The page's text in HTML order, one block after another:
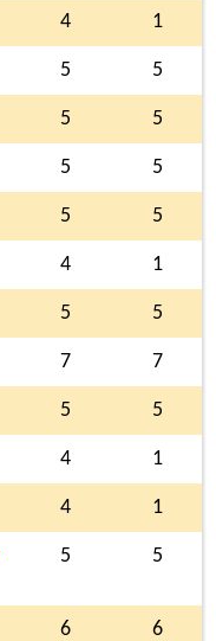
4 1
5 5
5 5
5 5
5 5
4 1
5 5
7 7
5 5
4 1
4 1
5 5
6 6